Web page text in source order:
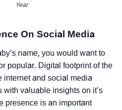
Year
On Social Media
name, you would want to
popular. Digital footprint of the
internet and social media
with valuable insights on it’s
presence is an important